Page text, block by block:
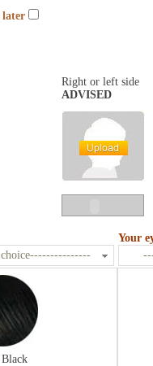
later
Right or left side
ADVISED
Your